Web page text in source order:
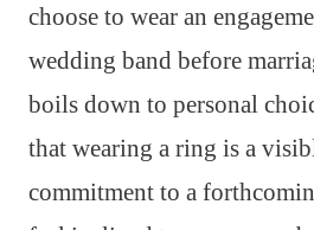
choose to wear an
wedding band before
boils down to personal
that wearing a ring is a
commitment to a